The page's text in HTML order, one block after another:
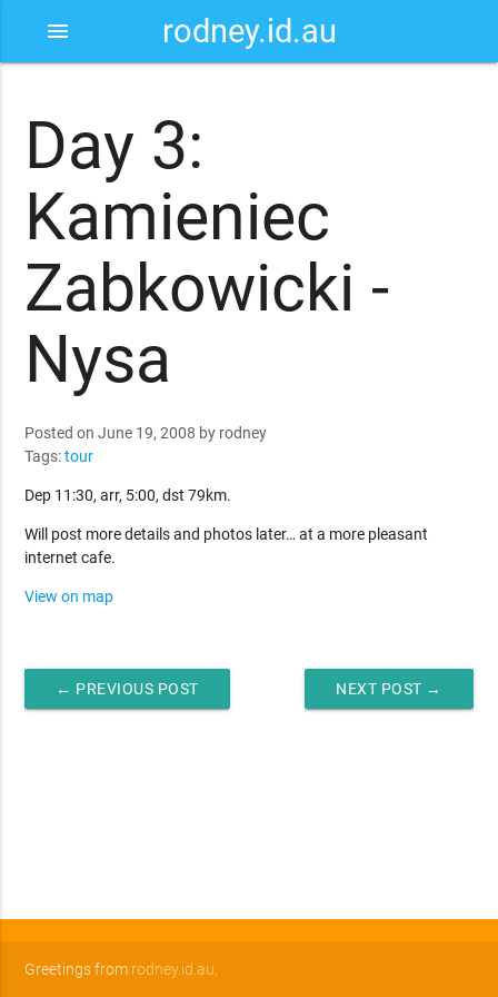
rodney.id.au
menu
Day 3:
Kamieniec
Zabkowicki -
Nysa
Posted on June 19, 2008 by rodney
Tags:tour
Dep 11:30, arr, 5:00, dst 79km.
Will post more details and photos later… at a more pleasant
internet cafe.
View on map
← PREVIOUS POST NEXT POST →
Greetings from rodney.id.au